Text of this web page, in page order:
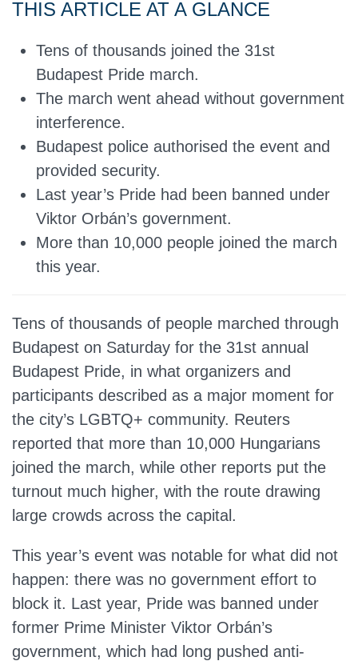
THIS ARTICLE AT A GLANCE
Tens of thousands joined the 31st
Budapest Pride march.
The march went ahead without government
interference.
Budapest police authorised the event and
provided security.
Last year’s Pride had been banned under
Viktor Orbán’s government.
More than 10,000 people joined the march
this year.
Tens of thousands of people marched through
Budapest on Saturday for the 31st annual
Budapest Pride, in what organizers and
participants described as a major moment for
the city’s LGBTQ+ community. Reuters
reported that more than 10,000 Hungarians
joined the march, while other reports put the
turnout much higher, with the route drawing
large crowds across the capital.
This year’s event was notable for what did not
happen: there was no government effort to
block it. Last year, Pride was banned under
former Prime Minister Viktor Orbán’s
government, which had long pushed anti-